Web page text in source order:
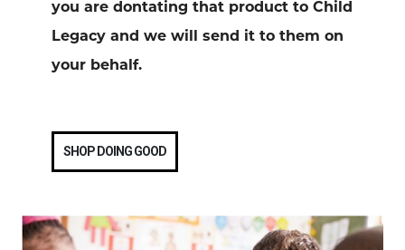
you are dontating that product to Child
Legacy and we will send it to them on
your behalf.
SHOP DOING GOOD